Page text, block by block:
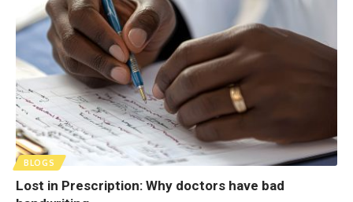
BLOGS
Lost in Prescription: Why doctors have bad